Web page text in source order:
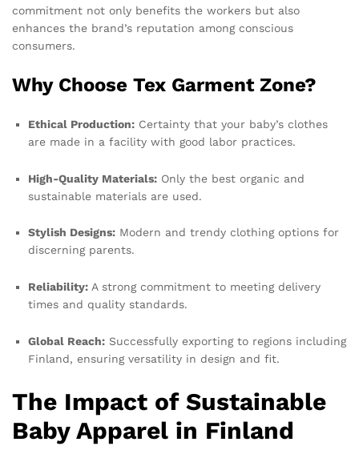
commitment not only benefits the workers but also
enhances the brand’s reputation among conscious
consumers.
Why Choose Tex Garment Zone?
Ethical Production: Certainty that your baby’s clothes
are made in a facility with good labor practices.
High-Quality Materials: Only the best organic and
sustainable materials are used.
Stylish Designs: Modern and trendy clothing options for
discerning parents.
Reliability: A strong commitment to meeting delivery
times and quality standards.
Global Reach: Successfully exporting to regions including
Finland, ensuring versatility in design and fit.
The Impact of Sustainable
Baby Apparel in Finland